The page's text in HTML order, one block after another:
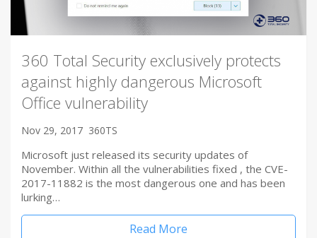
360 Total Security exclusively protects
against highly dangerous Microsoft
Office vulnerability
Nov 29, 2017 360TS
Microsoft just released its security updates of
November. Within all the vulnerabilities fixed , the CVE-
2017-11882 is the most dangerous one and has been
lurking…
Read More